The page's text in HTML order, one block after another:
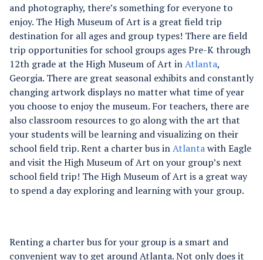
and photography, there’s something for everyone to
enjoy. The High Museum of Art is a great field trip
destination for all ages and group types! There are field
trip opportunities for school groups ages Pre-K through
12th grade at the High Museum of Art inAtlanta,
Georgia. There are great seasonal exhibits and constantly
changing artwork displays no matter what time of year
you choose to enjoy the museum. For teachers, there are
also classroom resources to go along with the art that
your students will be learning and visualizing on their
school field trip. Rent a charter bus inAtlantawith Eagle
and visit the High Museum of Art on your group’s next
school field trip! The High Museum of Art is a great way
to spend a day exploring and learning with your group.
Renting a charter bus for your group is a smart and
convenient way to get around Atlanta. Not only does it